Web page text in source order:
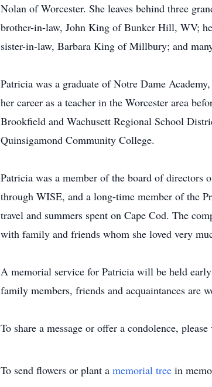
Nolan of Worcester. She leaves behind three
brother-in-law, John King of Bunker Hill, WV;
sister-in-law, Barbara King of Millbury; and
Patricia was a graduate of Notre Dame
her career as a teacher in the Worcester area
Brookfield and Wachusett Regional School
Quinsigamond Community College.
Patricia was a member of the board of directors
through WISE, and a long-time member of the
travel and summers spent on Cape Cod. The
with family and friends whom she loved very
A memorial service for Patricia will be held
family members, friends and acquaintances are
To share a message or offer a condolence,
To send flowers or plant a memorial tree in